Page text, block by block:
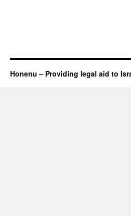
Honenu – Providing legal aid to